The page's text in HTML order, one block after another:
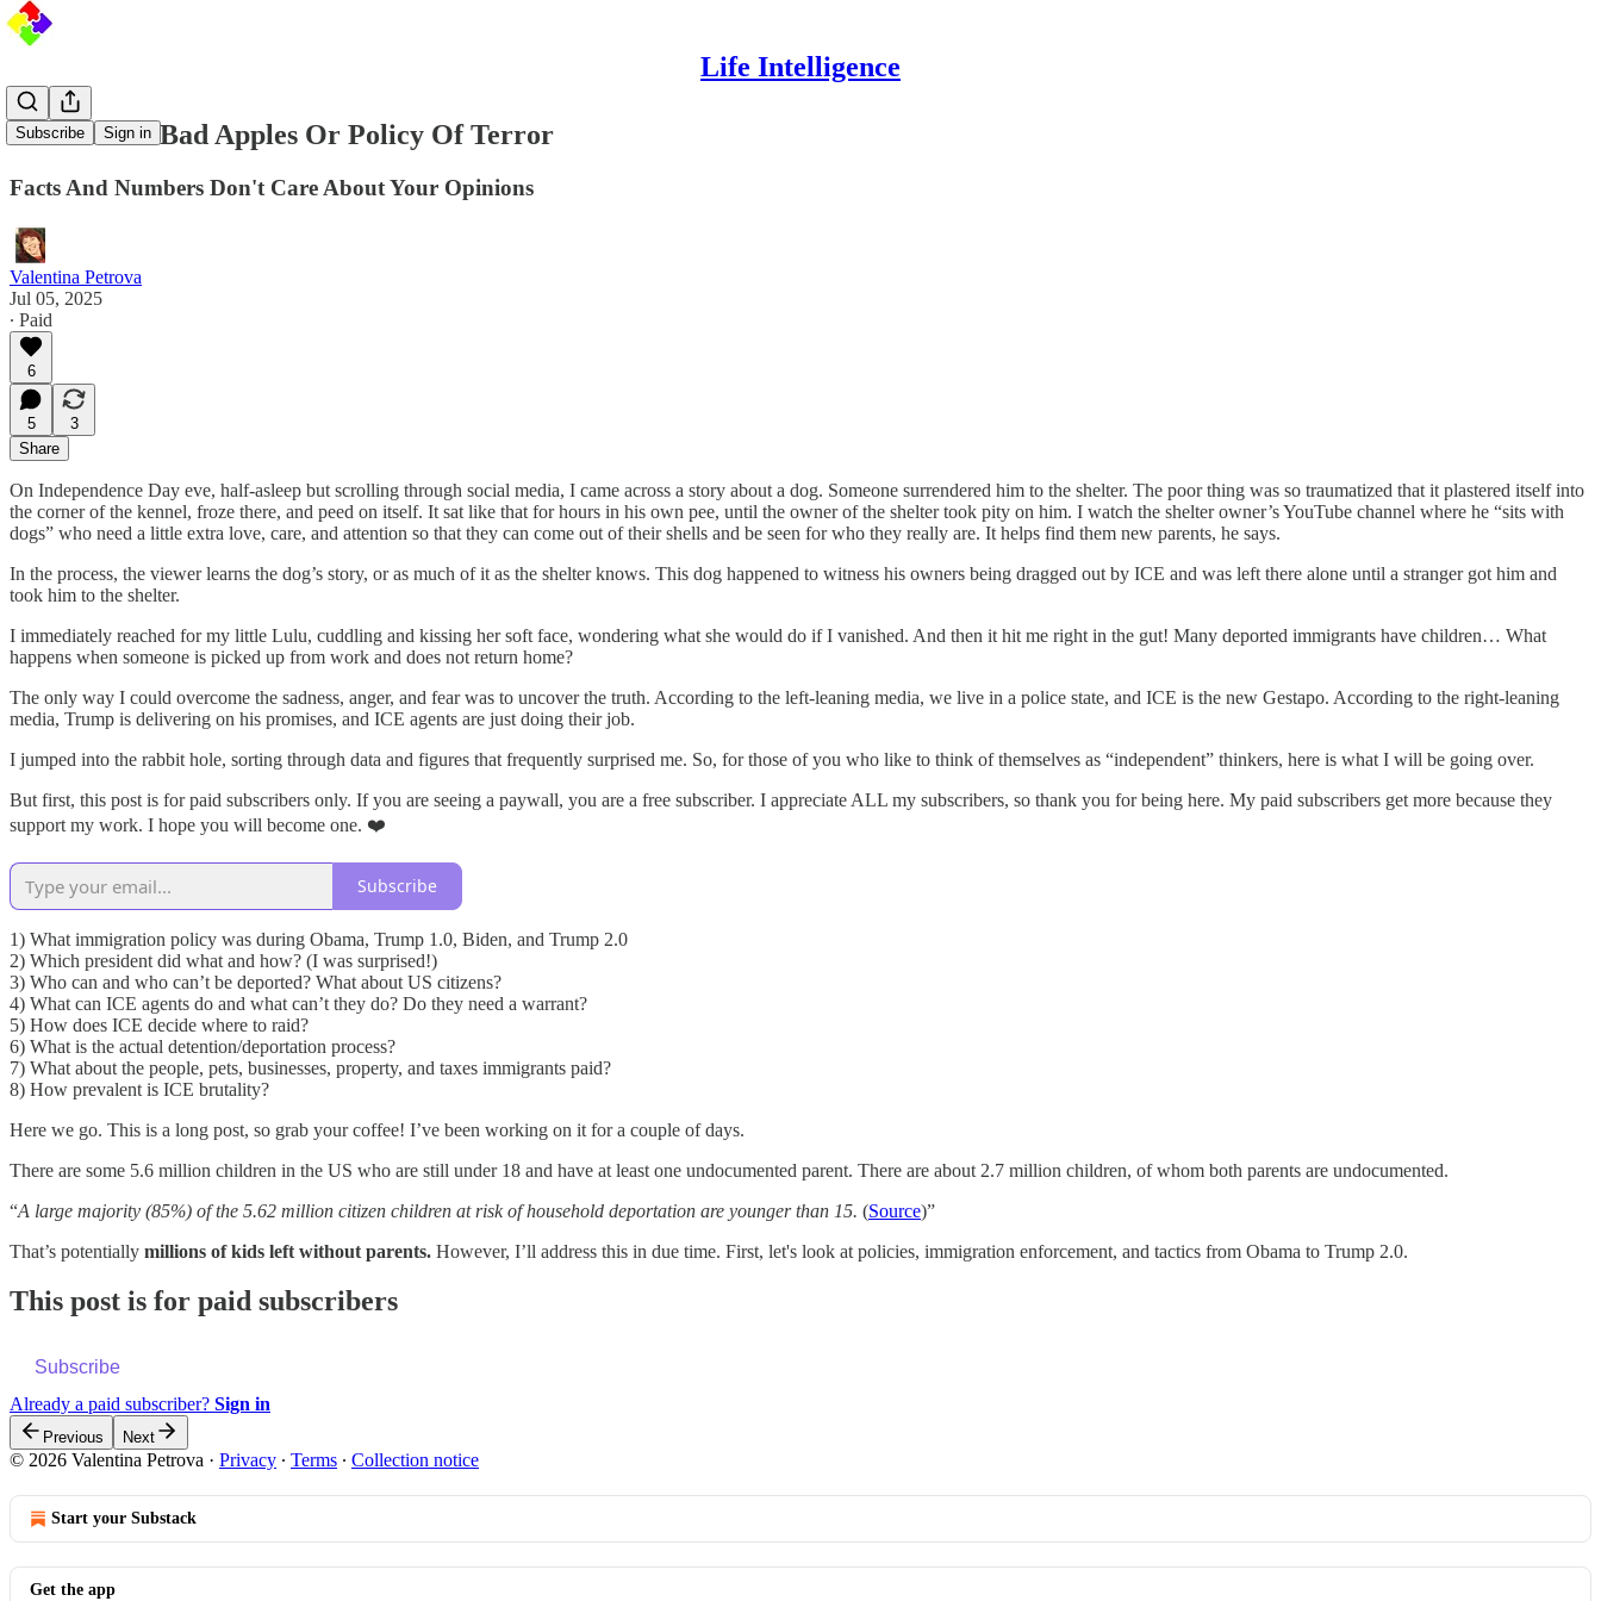
Life Intelligence
Subscribe Sign in
ICE: A Few Bad Apples Or Policy Of Terror
Facts And Numbers Don't Care About Your Opinions
Valentina Petrova
Jul 05, 2025
∙ Paid
6
5
3
Share
On Independence Day eve, half-asleep but scrolling through social media, I came across a story about a dog. Someone surrendered him to the shelter. The poor thing was so traumatized that it plastered itself into
the corner of the kennel, froze there, and peed on itself. It sat like that for hours in his own pee, until the owner of the shelter took pity on him. I watch the shelter owner’s YouTube channel where he “sits with
dogs” who need a little extra love, care, and attention so that they can come out of their shells and be seen for who they really are. It helps find them new parents, he says.
In the process, the viewer learns the dog’s story, or as much of it as the shelter knows. This dog happened to witness his owners being dragged out by ICE and was left there alone until a stranger got him and
took him to the shelter.
I immediately reached for my little Lulu, cuddling and kissing her soft face, wondering what she would do if I vanished. And then it hit me right in the gut! Many deported immigrants have children… What
happens when someone is picked up from work and does not return home?
The only way I could overcome the sadness, anger, and fear was to uncover the truth. According to the left-leaning media, we live in a police state, and ICE is the new Gestapo. According to the right-leaning
media, Trump is delivering on his promises, and ICE agents are just doing their job.
I jumped into the rabbit hole, sorting through data and figures that frequently surprised me. So, for those of you who like to think of themselves as “independent” thinkers, here is what I will be going over.
But first, this post is for paid subscribers only. If you are seeing a paywall, you are a free subscriber. I appreciate ALL my subscribers, so thank you for being here. My paid subscribers get more because they
support my work. I hope you will become one. ❤️
Subscribe
1) What immigration policy was during Obama, Trump 1.0, Biden, and Trump 2.0
2) Which president did what and how? (I was surprised!)
3) Who can and who can’t be deported? What about US citizens?
4) What can ICE agents do and what can’t they do? Do they need a warrant?
5) How does ICE decide where to raid?
6) What is the actual detention/deportation process?
7) What about the people, pets, businesses, property, and taxes immigrants paid?
8) How prevalent is ICE brutality?
Here we go. This is a long post, so grab your coffee! I’ve been working on it for a couple of days.
There are some 5.6 million children in the US who are still under 18 and have at least one undocumented parent. There are about 2.7 million children, of whom both parents are undocumented.
“A large majority (85%) of the 5.62 million citizen children at risk of household deportation are younger than 15. (Source)”
That’s potentially millions of kids left without parents. However, I’ll address this in due time. First, let's look at policies, immigration enforcement, and tactics from Obama to Trump 2.0.
This post is for paid subscribers
Subscribe
Already a paid subscriber? Sign in
Previous Next
© 2026 Valentina Petrova · Privacy ∙ Terms ∙ Collection notice
Start your Substack
Get the app